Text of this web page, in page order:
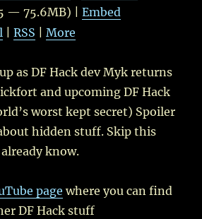
— 75.6MB) |Embed
|RSS |More
as DF Hack dev Myk returns
and upcoming DF Hack
worst kept secret) Spoiler
hidden stuff. Skip this
know.
page where you can find
DF Hack stuff